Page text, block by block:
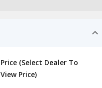
Price (Select Dealer To
View Price)